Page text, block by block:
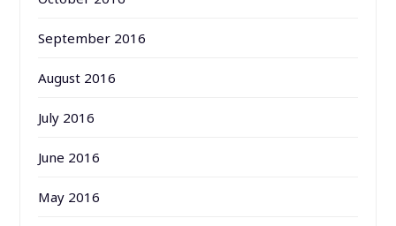
September 2016
August 2016
July 2016
June 2016
May 2016